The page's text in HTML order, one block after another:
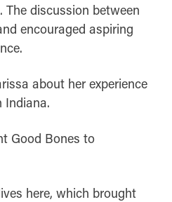
The discussion between
encouraged aspiring
about her experience
Indiana.
Good Bones to
here, which brought